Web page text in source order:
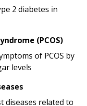
2 diabetes in
(PCOS)
of PCOS by
levels
diseases related to